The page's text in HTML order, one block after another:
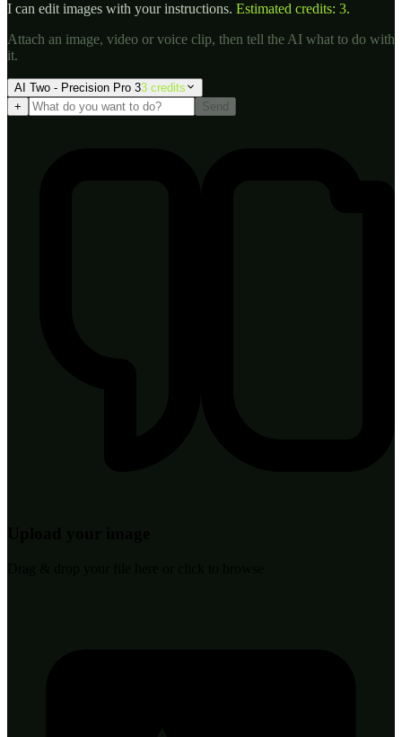
I can edit images with your instructions. Estimated credits: 3.
Attach an image, video or voice clip, then tell the AI what to do with
it.
AI Two - Precision Pro 33 credits
+
Send